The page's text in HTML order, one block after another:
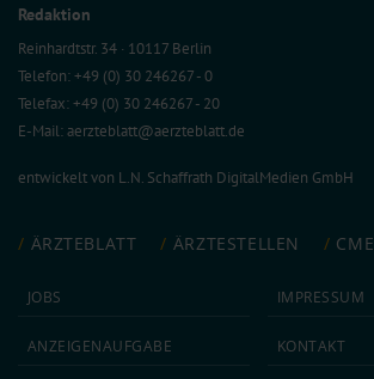
Redaktion
Reinhardtstr. 34 · 10117 Berlin
Telefon: +49 (0) 30 246267 - 0
Telefax: +49 (0) 30 246267 - 20
E-Mail:aerzteblatt@aerzteblatt.de
entwickelt von L.N. Schaffrath DigitalMedien GmbH
ÄRZTEBLATT ÄRZTESTELLEN CME
JOBS
ANZEIGEN­AUFGABE
IMPRESSUM
KONTAKT